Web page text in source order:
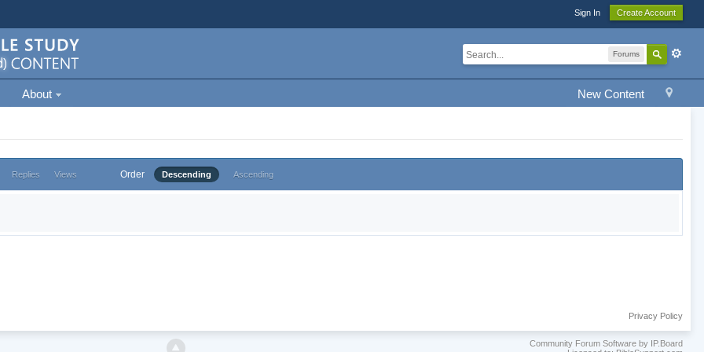
Sign In Create Account
Forums
New Content
About
Replies Views Order Descending Ascending
Privacy Policy
Community Forum Software by IP.Board